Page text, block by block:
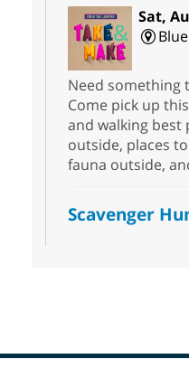
Sat,
Need something
Come pick up
and walking best
outside, places
fauna outside,
Scavenger
Sat, Aug 08,